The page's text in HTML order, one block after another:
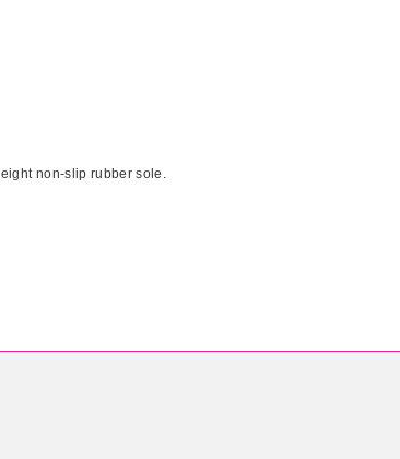
non-slip rubber sole.